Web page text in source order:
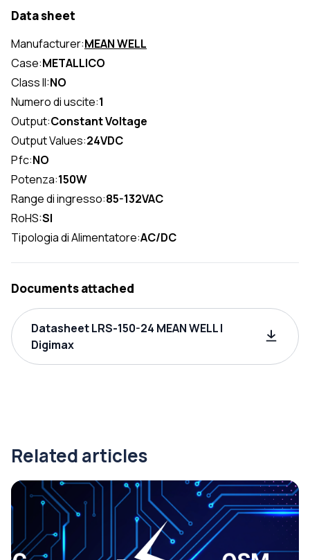
Data sheet
Manufacturer:MEAN WELL
Case:METALLICO
Class II:NO
Numero di uscite:1
Output:Constant Voltage
Output Values:24VDC
Pfc:NO
Potenza:150W
Range di ingresso:85-132VAC
RoHS:SI
Tipologia di Alimentatore:AC/DC
Documents attached
Datasheet LRS-150-24 MEAN WELL |
Digimax
Related articles